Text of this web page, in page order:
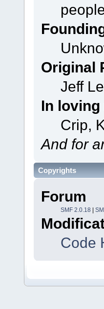
Original
Jeff
In
Crip,
And for
Copyrights
Forum
SMF 2.0.18
Code